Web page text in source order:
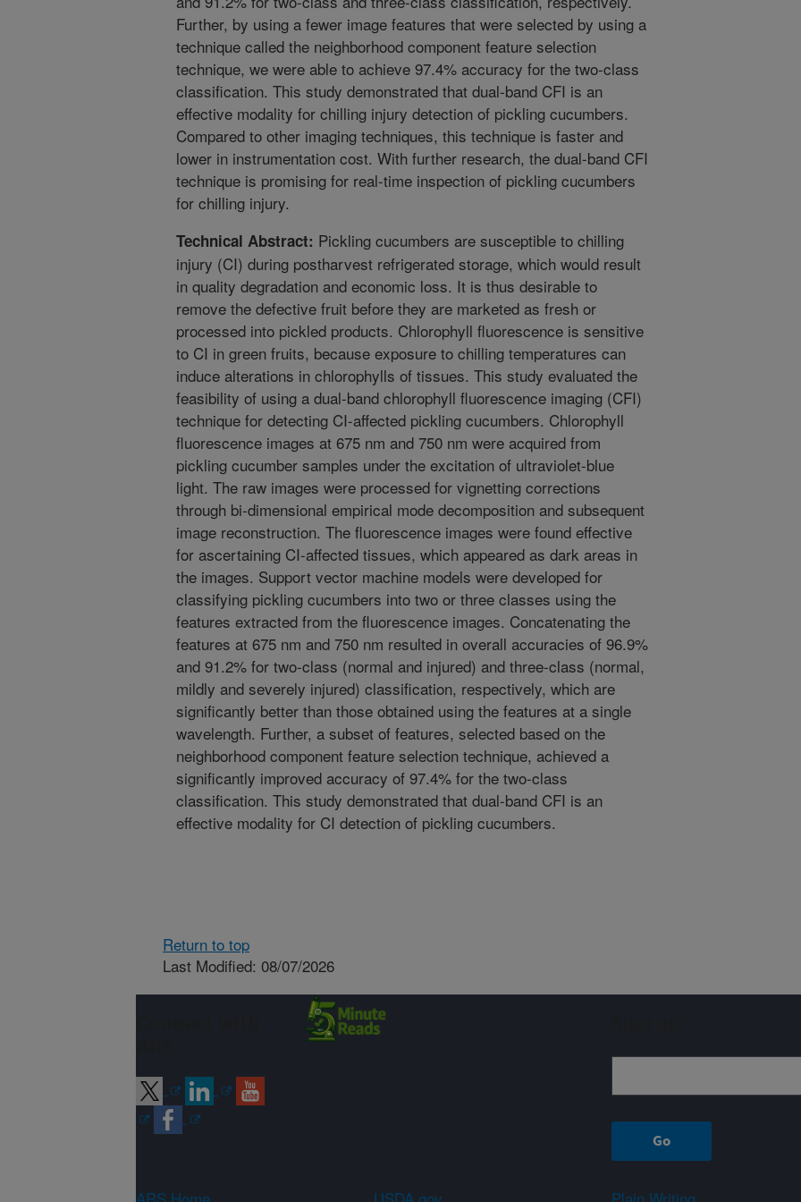
Further, by using a fewer image features that were selected by using a
technique called the neighborhood component feature selection
technique, we were able to achieve 97.4% accuracy for the two-class
classification. This study demonstrated that dual-band CFI is an
effective modality for chilling injury detection of pickling cucumbers.
Compared to other imaging techniques, this technique is faster and
lower in instrumentation cost. With further research, the dual-band CFI
technique is promising for real-time inspection of pickling cucumbers
for chilling injury.
Technical Abstract: Pickling cucumbers are susceptible to chilling
injury (CI) during postharvest refrigerated storage, which would result
in quality degradation and economic loss. It is thus desirable to
remove the defective fruit before they are marketed as fresh or
processed into pickled products. Chlorophyll fluorescence is sensitive
to CI in green fruits, because exposure to chilling temperatures can
induce alterations in chlorophylls of tissues. This study evaluated the
feasibility of using a dual-band chlorophyll fluorescence imaging (CFI)
technique for detecting CI-affected pickling cucumbers. Chlorophyll
fluorescence images at 675 nm and 750 nm were acquired from
pickling cucumber samples under the excitation of ultraviolet-blue
light. The raw images were processed for vignetting corrections
through bi-dimensional empirical mode decomposition and subsequent
image reconstruction. The fluorescence images were found effective
for ascertaining CI-affected tissues, which appeared as dark areas in
the images. Support vector machine models were developed for
classifying pickling cucumbers into two or three classes using the
features extracted from the fluorescence images. Concatenating the
features at 675 nm and 750 nm resulted in overall accuracies of 96.9%
and 91.2% for two-class (normal and injured) and three-class (normal,
mildly and severely injured) classification, respectively, which are
significantly better than those obtained using the features at a single
wavelength. Further, a subset of features, selected based on the
neighborhood component feature selection technique, achieved a
significantly improved accuracy of 97.4% for the two-class
classification. This study demonstrated that dual-band CFI is an
effective modality for CI detection of pickling cucumbers.
Return to top
Last Modified: 08/07/2026